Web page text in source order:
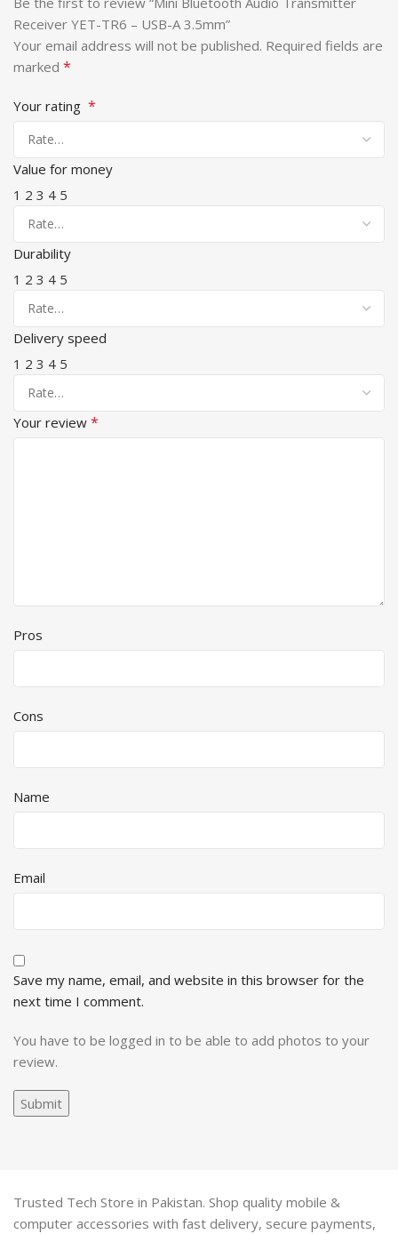
Receiver YET-TR6 – USB-A 3.5mm”
Your email address will not be published. Required fields are
marked *
Your rating *
Value for money
1 2 3 4 5
Durability
1 2 3 4 5
Delivery speed
1 2 3 4 5
Your review *
Pros
Cons
Name
Email
Save my name, email, and website in this browser for the
next time I comment.
You have to be logged in to be able to add photos to your
review.
Trusted Tech Store in Pakistan. Shop quality mobile &
computer accessories with fast delivery, secure payments,